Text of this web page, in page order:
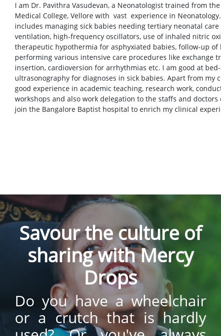
I am Dr. Pavithra Vasudevan, a Neonatologist trained from
Medical College, Vellore with vast experience in
includes managing sick babies needing tertiary neonatal
ventilation, high-frequency oscillators, use of inhaled nitric
therapeutic hypothermia for asphyxiated babies, follow-up
performing various intensive care procedures like exchange
insertion, cardioversion for arrhythmias etc. I am good at
ultrasonography for diagnoses in sick babies. Apart from my
good experience in academic teaching, research work,
workshops and also work delegation to the staffs and
join the Bangalore Baptist hospital to enrich my clinical
Savour the culture of
sharing with Mercy
Drops
Do you have a wheelchair
or a crutch that is hardly